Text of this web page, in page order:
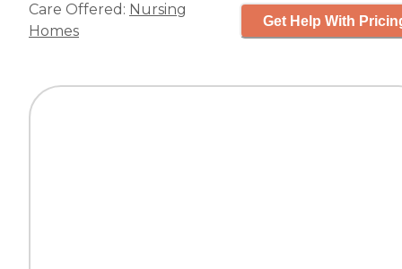
Care Offered: Nursing
Homes
Get Help With